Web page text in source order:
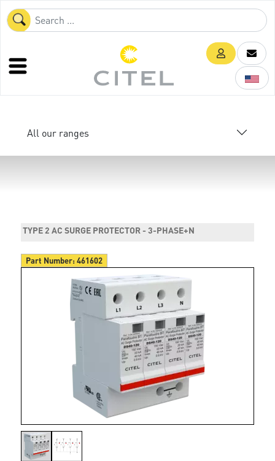
All our ranges
TYPE 2 AC SURGE PROTECTOR - 3-PHASE+N
Part Number:461602